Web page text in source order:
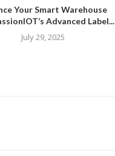
Your Smart Warehouse
Advanced Label...
July 29, 2025